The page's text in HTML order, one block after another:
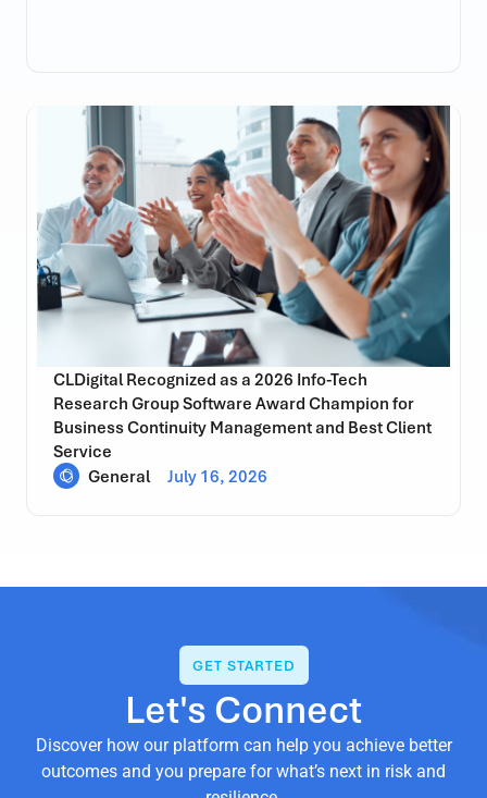
CLDigital Recognized as a 2026 Info-Tech
Research Group Software Award Champion for
Business Continuity Management and Best Client
Service
General
July 16, 2026
GET STARTED
Let's Connect
Discover how our platform can help you achieve better
outcomes and you prepare for what’s next in risk and